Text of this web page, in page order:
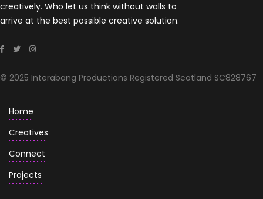
creatively. Who let us think without walls to
arrive at the best possible creative solution.
© 2025 Interabang Productions Registered Scotland SC828767
Home
Creatives
Connect
Projects